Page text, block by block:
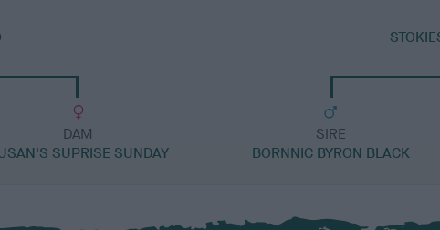
DAM
SUPRISE SUNDAY
SIRE
BORNNIC BYRON BLACK